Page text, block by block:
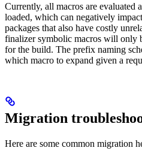
Currently, all macros are evaluated
loaded, which can negatively
packages that also have costly
finalizer symbolic macros will only
for the build. The prefix naming
which macro to expand given a
Migration
Here are some common migration